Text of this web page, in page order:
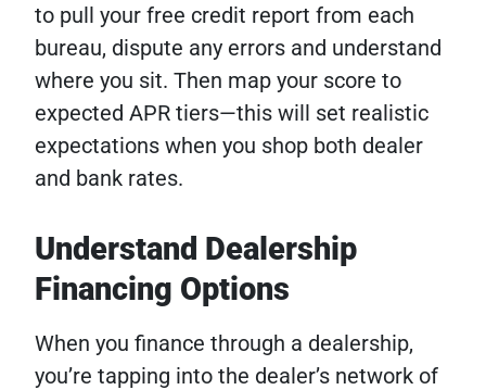
to pull your free credit report from each
bureau, dispute any errors and understand
where you sit. Then map your score to
expected APR tiers—this will set realistic
expectations when you shop both dealer
and bank rates.
Understand Dealership
Financing Options
When you finance through a dealership,
you’re tapping into the dealer’s network of